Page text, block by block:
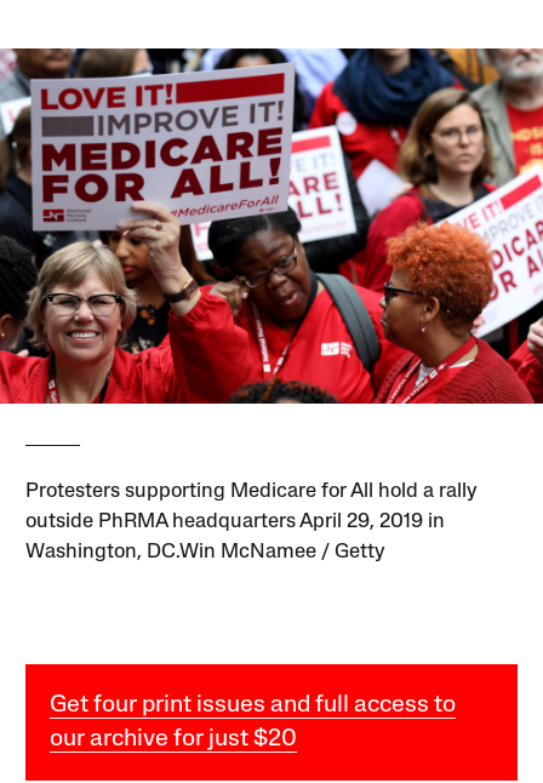
Protesters supporting Medicare for All hold a rally
outside PhRMA headquarters April 29, 2019 in
Washington, DC.Win McNamee / Getty
Get four print issues and full access to
our archive for just $20